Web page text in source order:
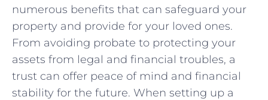
numerous benefits that can safeguard your
property and provide for your loved ones.
From avoiding probate to protecting your
assets from legal and financial troubles, a
trust can offer peace of mind and financial
stability for the future. When setting up a